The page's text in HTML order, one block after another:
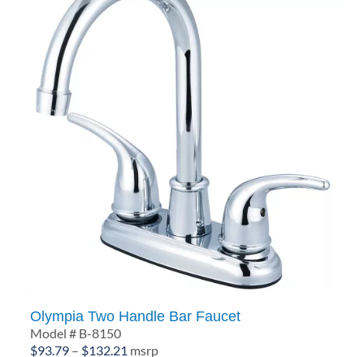
Olympia Two Handle Bar Faucet
Model # B-8150
$93.79 – $132.21 Price
msrp